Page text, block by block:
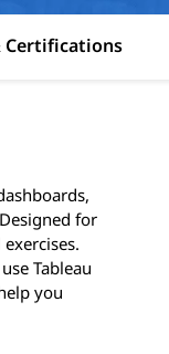
Certifications
for
Tableau
you